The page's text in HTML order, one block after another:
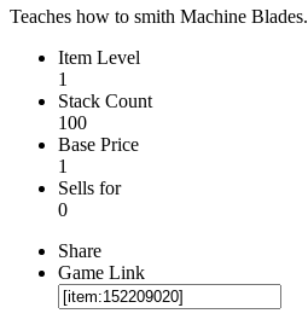
Teaches how to smith Machine Blades.
Item Level
1
Stack Count
100
Base Price
1
Sells for
0
Share
Game Link